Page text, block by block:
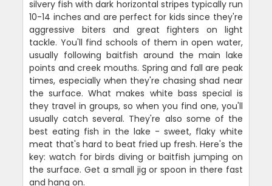
silvery fish with dark horizontal stripes typically run
10-14 inches and are perfect for kids since they're
aggressive biters and great fighters on light
tackle. You'll find schools of them in open water,
usually following baitfish around the main lake
points and creek mouths. Spring and fall are peak
times, especially when they're chasing shad near
the surface. What makes white bass special is
they travel in groups, so when you find one, you'll
usually catch several. They're also some of the
best eating fish in the lake - sweet, flaky white
meat that's hard to beat fried up fresh. Here's the
key: watch for birds diving or baitfish jumping on
the surface. Get a small jig or spoon in there fast
and hang on.